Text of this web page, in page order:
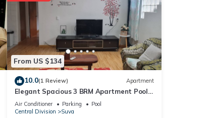
From US $134
10.0(1 Review) Apartment
Elegant Spacious 3 BRM Apartment Pool
WIFI Balcony
Air Conditioner Parking
Pool
Central Division
Suva